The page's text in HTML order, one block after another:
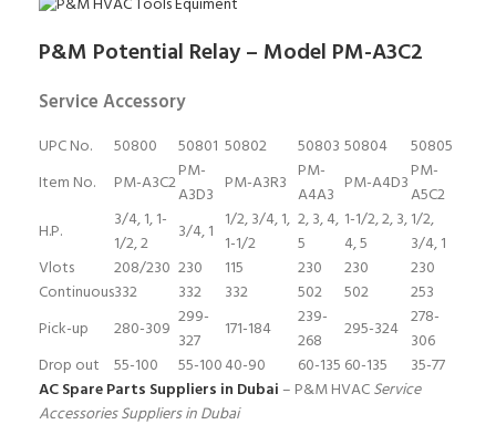
P&M Potential Relay – Model PM-A3C2
Service Accessory
UPC No. 50800 50801 50802 50803 50804
50805
Item No.
PM-A3C2PM-
A3D3 PM-A3R3 PM-
A4A3 PM-A4D3PM-
A5C2
H.P.
3/4, 1, 1-
1/2, 2
3/4, 1 1/2, 3/4, 1,
1-1/2
2, 3, 4,
5
1-1/2, 2, 3,
4, 5
1/2,
3/4, 1
Vlots
208/230 230 115 230 230
230
Continuous332 332 332 502 502
253
Pick-up
280-309 299-
327
171-184
239-
268
295-324 278-
306
Drop out
55-100 55-10040-90 60-135 60-135
35-77
AC Spare Parts Suppliers in Dubai– P&M HVACService
Accessories Suppliers in Dubai